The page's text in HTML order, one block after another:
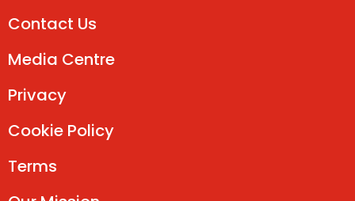
Contact Us
Media Centre
Privacy
Cookie Policy
Terms